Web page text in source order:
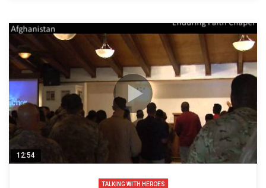
12:54
TALKING WITH HEROES